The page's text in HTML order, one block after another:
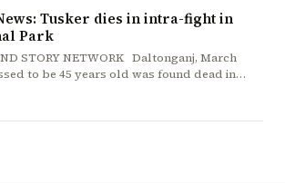
Tusker dies in intra-fight in
Park
STORY NETWORK Daltonganj, March
to be 45 years old was found dead in…